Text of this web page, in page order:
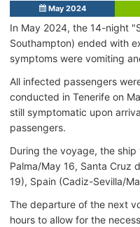
May 2024
In May 2024, the 14-night
Southampton) ended with
symptoms were vomiting
All infected passengers
conducted in Tenerife on
still symptomatic upon
passengers.
During the voyage, the
Palma/May 16, Santa Cruz
19), Spain (Cadiz-Sevilla/
The departure of the next
hours to allow for the